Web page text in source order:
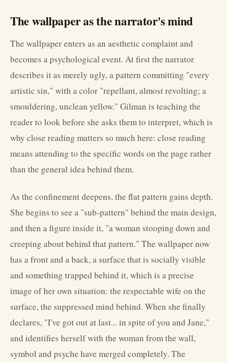
The wallpaper as the narrator's mind
The wallpaper enters as an aesthetic complaint and
becomes a psychological event. At first the narrator
describes it as merely ugly, a pattern committing "every
artistic sin," with a color "repellant, almost revolting; a
smouldering, unclean yellow." Gilman is teaching the
reader to look before she asks them to interpret, which is
why close reading matters so much here: close reading
means attending to the specific words on the page rather
than the general idea behind them.
As the confinement deepens, the flat pattern gains depth.
She begins to see a "sub-pattern" behind the main design,
and then a figure inside it, "a woman stooping down and
creeping about behind that pattern." The wallpaper now
has a front and a back, a surface that is socially visible
and something trapped behind it, which is a precise
image of her own situation: the respectable wife on the
surface, the suppressed mind behind. When she finally
declares, "I've got out at last... in spite of you and Jane,"
and identifies herself with the woman from the wall,
symbol and psyche have merged completely. The